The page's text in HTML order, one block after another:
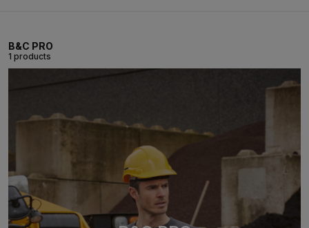
B&C PRO
1 products